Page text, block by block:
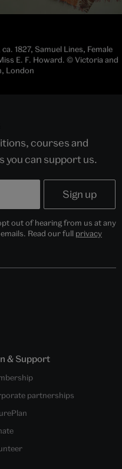
1827, Samuel Lines, Female
E. F. Howard. © Victoria and
London
courses and
you can support us.
out of hearing from us at any
Read our full privacy
& Support
partnerships